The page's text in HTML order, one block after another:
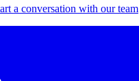
a conversation with our team